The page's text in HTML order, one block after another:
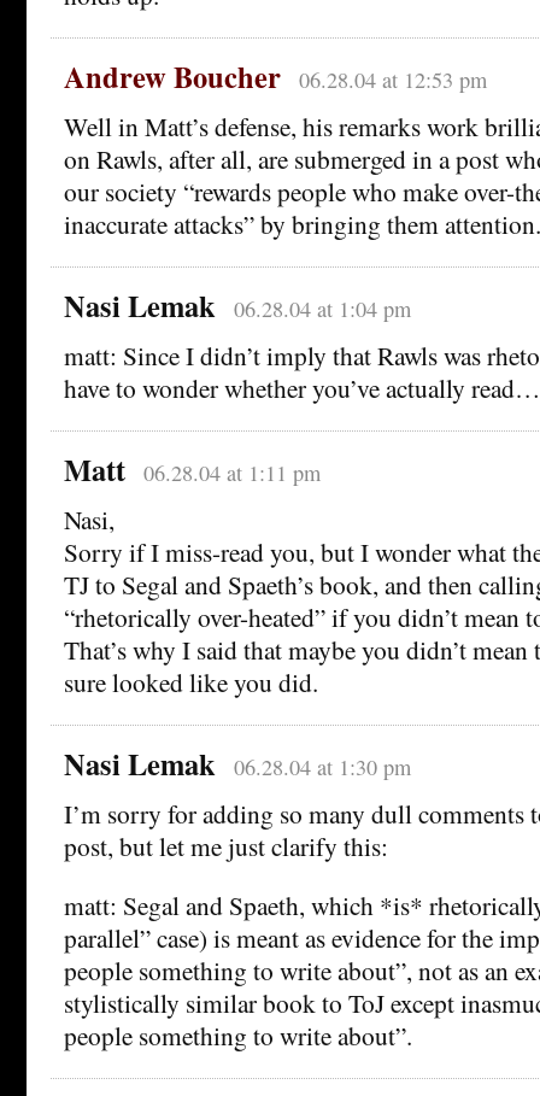
Andrew Boucher 06.28.04 at 12:53 pm
Well in Matt’s defense, his remarks work
on Rawls, after all, are submerged in a post
our society “rewards people who make over-
inaccurate attacks” by bringing them attention.
Nasi Lemak 06.28.04 at 1:04 pm
matt: Since I didn’t imply that Rawls was
have to wonder whether you’ve actually read…
Matt 06.28.04 at 1:11 pm
Nasi,
Sorry if I miss-read you, but I wonder what
TJ to Segal and Spaeth’s book, and then
“rhetorically over-heated” if you didn’t mean
That’s why I said that maybe you didn’t
sure looked like you did.
Nasi Lemak 06.28.04 at 1:30 pm
I’m sorry for adding so many dull comments
post, but let me just clarify this:
matt: Segal and Spaeth, which *is*
parallel” case) is meant as evidence for the
people something to write about”, not as an
stylistically similar book to ToJ except
people something to write about”.